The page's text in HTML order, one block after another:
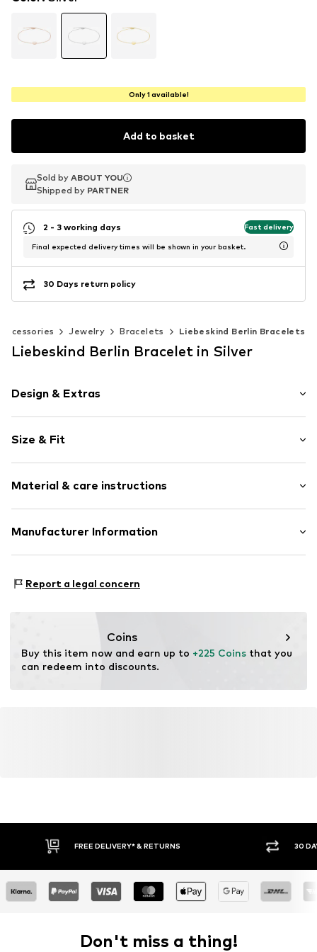
Only 1 available!
Add to basket
Sold by ABOUT YOU
Shipped by PARTNER
Sold by ABOUT YOU
Shipped by PARTNER
2 - 3 working days Fast delivery
Final expected delivery times will be shown in your basket.
30 Days return policy
Accessories Jewelry Bracelets Liebeskind Berlin Bracelets
Liebeskind Berlin Bracelet in Silver
Design & Extras
Carabiner
Size & Fit
Material & care instructions
Material: Gold 375
Manufacturer Information
68519 Viernheim
Report a legal concern
Coins
Buy this item now and earn up to +225 Coins that you
can redeem into discounts.
FREE DELIVERY* & RETURNS 30
Don't miss a thing!